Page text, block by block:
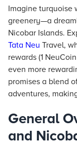
Imagine turquoise
greenery—a
Nicobar Islands.
Tata Neu Travel,
rewards (1
even more
promises a blend
adventures,
General
and